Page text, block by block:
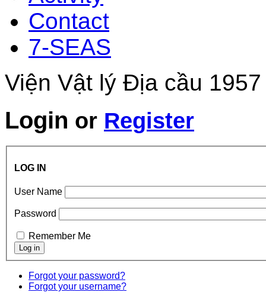
Contact
7-SEAS
Viện Vật lý Địa cầu
Login or Register
LOG IN
User Name
Password
Remember Me
Forgot your password?
Forgot your username?